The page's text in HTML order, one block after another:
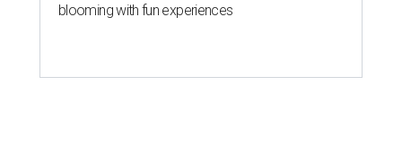
blooming with fun experiences